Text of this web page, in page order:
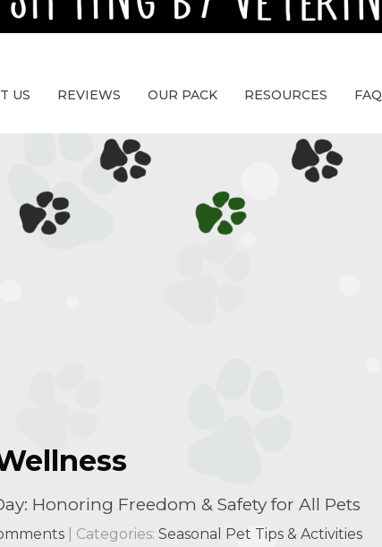
US REVIEWS OUR PACK RESOURCES FAQ
Honoring Freedom & Safety for All Pets
| Categories: Seasonal Pet Tips & Activities